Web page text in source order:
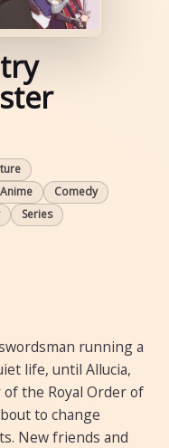
Anime
Comedy
Series
running a
life, until Allucia,
the Royal Order of
to change
New friends and